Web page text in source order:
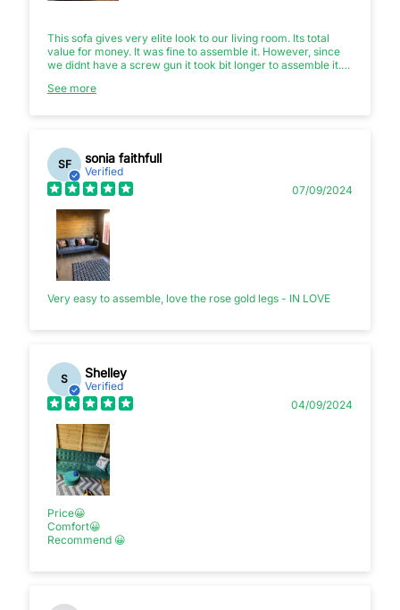
This sofa gives very elite look to our living room. Its total
value for money. It was fine to assemble it. However, since
we didnt have a screw gun it took bit longer to assemble it.
Else otherwise very cheek piece of furniture! Total value for
See more
SF sonia faithfull
Verified
07/09/2024
Very easy to assemble, love the rose gold legs - IN LOVE
S Shelley
Verified
04/09/2024
Price😀
Comfort😀
Recommend 😀